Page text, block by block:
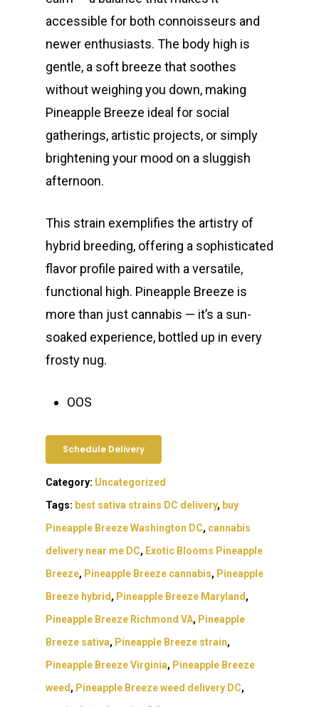
accessible for both connoisseurs and
newer enthusiasts. The body high is
gentle, a soft breeze that soothes
without weighing you down, making
Pineapple Breeze ideal for social
gatherings, artistic projects, or simply
brightening your mood on a sluggish
afternoon.
This strain exemplifies the artistry of
hybrid breeding, offering a sophisticated
flavor profile paired with a versatile,
functional high. Pineapple Breeze is
more than just cannabis — it’s a sun-
soaked experience, bottled up in every
frosty nug.
OOS
Schedule Delivery
Category: Uncategorized
Tags: best sativa strains DC delivery, buy
Pineapple Breeze Washington DC, cannabis
delivery near me DC, Exotic Blooms Pineapple
Breeze, Pineapple Breeze cannabis, Pineapple
Breeze hybrid , Pineapple Breeze Maryland ,
Pineapple Breeze Richmond VA, Pineapple
Breeze sativa, Pineapple Breeze strain,
Pineapple Breeze Virginia, Pineapple Breeze
weed , Pineapple Breeze weed delivery DC,
About